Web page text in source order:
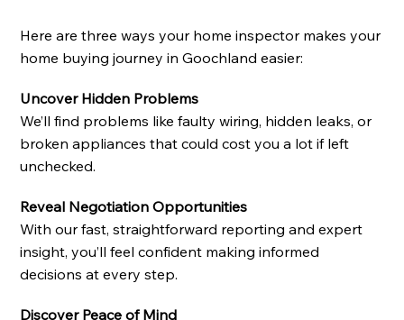
​Here are three ways your home inspector makes your
home buying journey in Goochland easier:
Uncover Hidden Problems
We’ll find problems like faulty wiring, hidden leaks, or
broken appliances that could cost you a lot if left
unchecked.
Reveal Negotiation Opportunities
With our fast, straightforward reporting and expert
insight, you’ll feel confident making informed
decisions at every step.
Discover Peace of Mind